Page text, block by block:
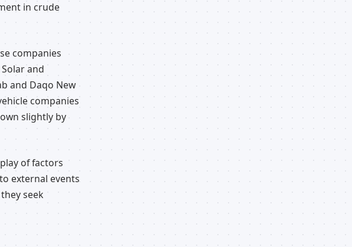
in crude
companies
and
and Daqo New
companies
slightly by
of factors
external events
seek